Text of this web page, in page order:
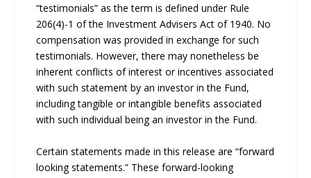
“testimonials” as the term is defined under Rule
206(4)-1 of the Investment Advisers Act of 1940. No
compensation was provided in exchange for such
testimonials. However, there may nonetheless be
inherent conflicts of interest or incentives associated
with such statement by an investor in the Fund,
including tangible or intangible benefits associated
with such individual being an investor in the Fund.
Certain statements made in this release are “forward
looking statements.” These forward-looking